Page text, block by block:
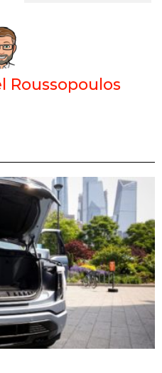
Roussopoulos